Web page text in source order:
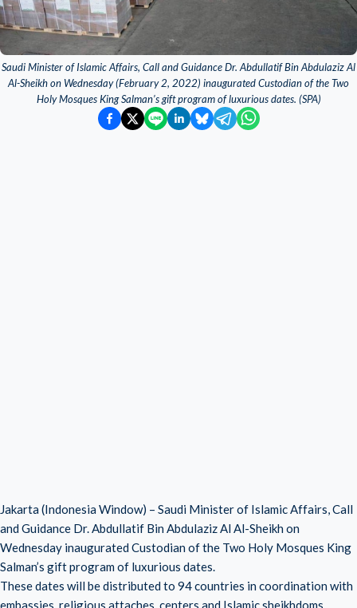
Saudi Minister of Islamic Affairs, Call and Guidance Dr. Abdullatif Bin Abdulaziz Al
Al-Sheikh on Wednesday (February 2, 2022) inaugurated Custodian of the Two
Holy Mosques King Salman’s gift program of luxurious dates. (SPA)
Jakarta (Indonesia Window) – Saudi Minister of Islamic Affairs, Call
and Guidance Dr. Abdullatif Bin Abdulaziz Al Al-Sheikh on
Wednesday inaugurated Custodian of the Two Holy Mosques King
Salman’s gift program of luxurious dates.
These dates will be distributed to 94 countries in coordination with
embassies, religious attaches, centers and Islamic sheikhdoms